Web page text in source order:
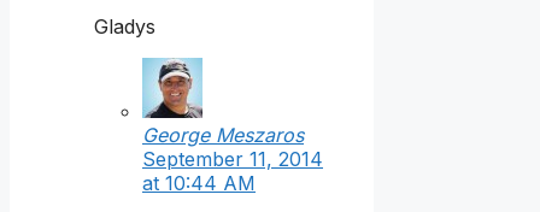
Gladys
George Meszaros
September 11, 2014
at 10:44 AM